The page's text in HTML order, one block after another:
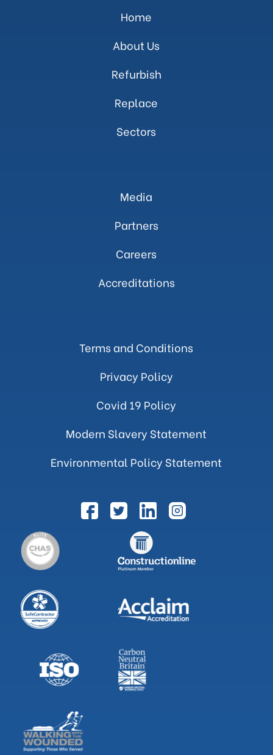
Home
About Us
Refurbish
Replace
Sectors
Media
Partners
Careers
Accreditations
Terms and Conditions
Privacy Policy
Covid 19 Policy
Modern Slavery Statement
Environmental Policy Statement